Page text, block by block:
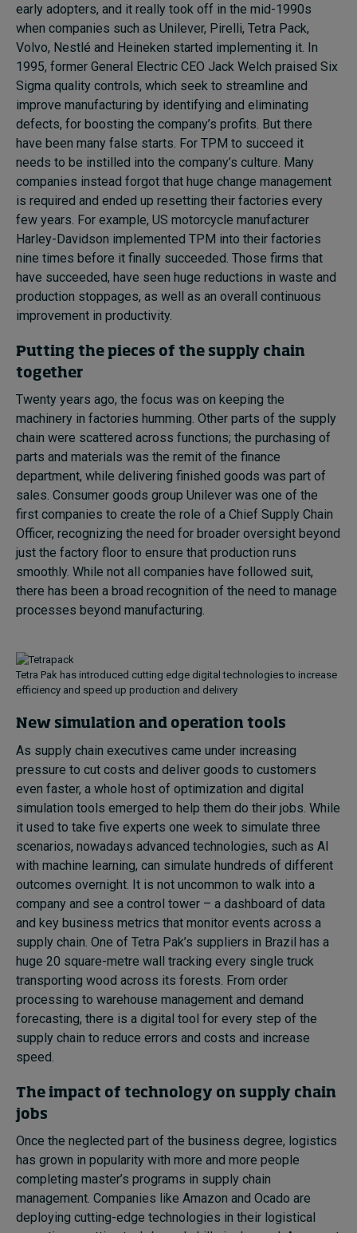
early adopters, and it really took off in the mid-1990s
when companies such as Unilever, Pirelli, Tetra Pack,
Volvo, Nestlé and Heineken started implementing it. In
1995, former General Electric CEO Jack Welch praised Six
Sigma quality controls, which seek to streamline and
improve manufacturing by identifying and eliminating
defects, for boosting the company’s profits. But there
have been many false starts. For TPM to succeed it
needs to be instilled into the company’s culture. Many
companies instead forgot that huge change management
is required and ended up resetting their factories every
few years. For example, US motorcycle manufacturer
Harley-Davidson implemented TPM into their factories
nine times before it finally succeeded. Those firms that
have succeeded, have seen huge reductions in waste and
production stoppages, as well as an overall continuous
improvement in productivity.
Putting the pieces of the supply chain
together
Twenty years ago, the focus was on keeping the
machinery in factories humming. Other parts of the supply
chain were scattered across functions; the purchasing of
parts and materials was the remit of the finance
department, while delivering finished goods was part of
sales. Consumer goods group Unilever was one of the
first companies to create the role of a Chief Supply Chain
Officer, recognizing the need for broader oversight beyond
just the factory floor to ensure that production runs
smoothly. While not all companies have followed suit,
there has been a broad recognition of the need to manage
processes beyond manufacturing.
Tetra Pak has introduced cutting edge digital technologies to increase
efficiency and speed up production and delivery
New simulation and operation tools
As supply chain executives came under increasing
pressure to cut costs and deliver goods to customers
even faster, a whole host of optimization and digital
simulation tools emerged to help them do their jobs. While
it used to take five experts one week to simulate three
scenarios, nowadays advanced technologies, such as AI
with machine learning, can simulate hundreds of different
outcomes overnight. It is not uncommon to walk into a
company and see a control tower – a dashboard of data
and key business metrics that monitor events across a
supply chain. One of Tetra Pak’s suppliers in Brazil has a
huge 20 square-metre wall tracking every single truck
transporting wood across its forests. From order
processing to warehouse management and demand
forecasting, there is a digital tool for every step of the
supply chain to reduce errors and costs and increase
speed.
The impact of technology on supply chain
jobs
Once the neglected part of the business degree, logistics
has grown in popularity with more and more people
completing master’s programs in supply chain
management. Companies like Amazon and Ocado are
deploying cutting-edge technologies in their logistical